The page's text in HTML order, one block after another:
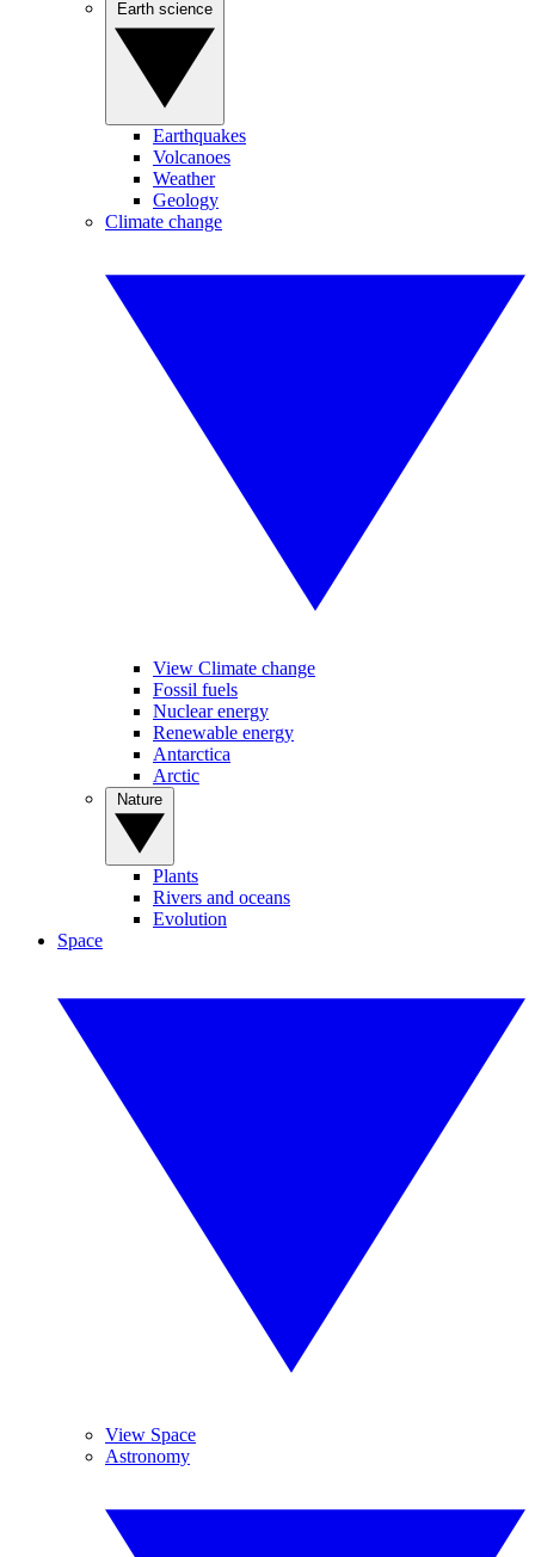
Earthquakes
Volcanoes
Weather
Geology
Climate change
View Climate change
Fossil fuels
Nuclear energy
Renewable energy
Antarctica
Arctic
Plants
Rivers and oceans
Evolution
Space
View Space
Astronomy